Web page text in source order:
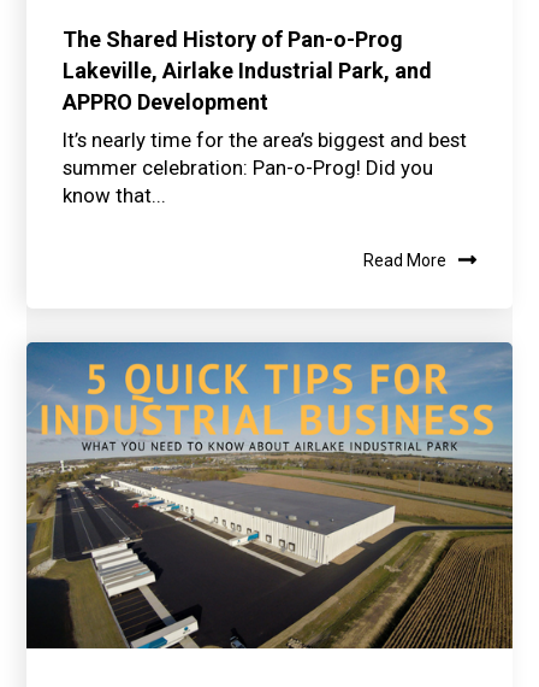
The Shared History of Pan-o-Prog
Lakeville, Airlake Industrial Park, and
APPRO Development
It’s nearly time for the area’s biggest and best
summer celebration: Pan-o-Prog! Did you
know that...
Read More